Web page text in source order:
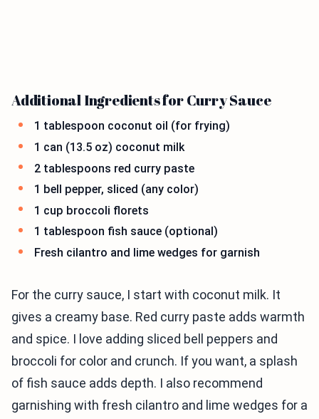
Additional Ingredients for Curry Sauce
1 tablespoon coconut oil (for frying)
1 can (13.5 oz) coconut milk
2 tablespoons red curry paste
1 bell pepper, sliced (any color)
1 cup broccoli florets
1 tablespoon fish sauce (optional)
Fresh cilantro and lime wedges for garnish
For the curry sauce, I start with coconut milk. It
gives a creamy base. Red curry paste adds warmth
and spice. I love adding sliced bell peppers and
broccoli for color and crunch. If you want, a splash
of fish sauce adds depth. I also recommend
garnishing with fresh cilantro and lime wedges for a